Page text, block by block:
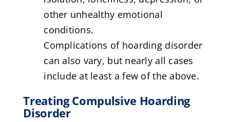
other unhealthy emotional
conditions.
Complications of hoarding disorder
can also vary, but nearly all cases
include at least a few of the above.
Treating Compulsive Hoarding
Disorder